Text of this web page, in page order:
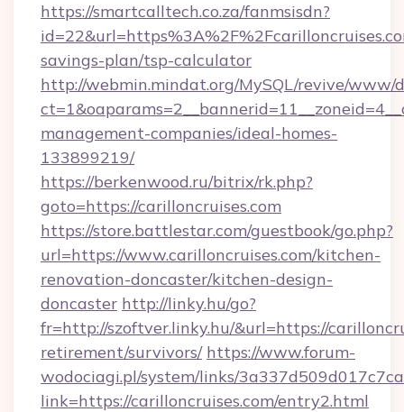
https://smartcalltech.co.za/fanmsisdn?
savings-plan/tsp-calculator
http://webmin.mindat.org/MySQL/revive/www/
management-companies/ideal-homes-
133899219/
https://berkenwood.ru/bitrix/rk.php?
goto=https://carilloncruises.com
https://store.battlestar.com/guestbook/go.php?
url=https://www.carilloncruises.com/kitchen-
renovation-doncaster/kitchen-design-
doncaster http://linky.hu/go?
fr=http://szoftver.linky.hu/&url=https://
retirement/survivors/ https://www.forum-
wodociagi.pl/system/links/
link=https://carilloncruises.com/entry2.html